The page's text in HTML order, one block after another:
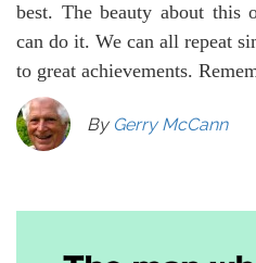
best. The beauty about this
can do it. We can all repeat
to great achievements.
By Gerry McCann